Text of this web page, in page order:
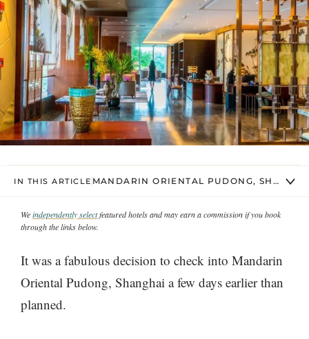
IN THIS ARTICLE MANDARIN ORIENTAL PUDONG,
Weindependently selectfeatured hotels and may earn a commission if you book
through the links below.
It was a fabulous decision to check into Mandarin
Oriental Pudong, Shanghai a few days earlier than
planned.